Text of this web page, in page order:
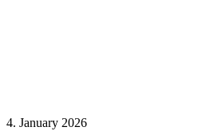
4. January 2026